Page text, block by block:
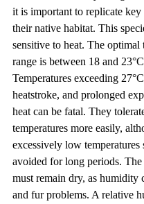
it is important to replicate key
their native habitat. This
sensitive to heat. The optimal
range is between 18 and
Temperatures exceeding
heatstroke, and prolonged
heat can be fatal. They
temperatures more easily,
excessively low temperatures
avoided for long periods.
must remain dry, as humidity
and fur problems. A relative